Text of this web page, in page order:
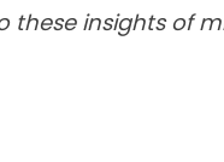
these insights of